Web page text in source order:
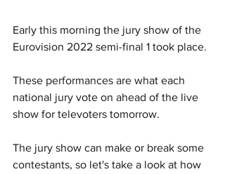
Early this morning the jury show of the
Eurovision 2022 semi-final 1 took place.
These performances are what each
national jury vote on ahead of the live
show for televoters tomorrow.
The jury show can make or break some
contestants, so let's take a look at how